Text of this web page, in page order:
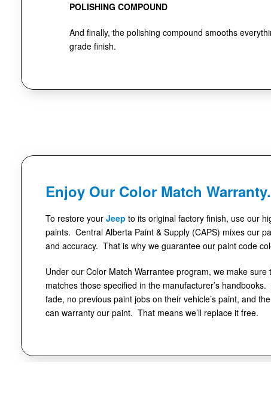
POLISHING COMPOUND
And finally, the polishing compound smooths
grade finish.
Enjoy Our Color Match Warranty.
To restore your Jeep to its original factory finish, use our
paints. Central Alberta Paint & Supply (CAPS) mixes our
and accuracy. That is why we guarantee our paint code
Under our Color Match Warrantee program, we make sure
matches those specified in the manufacturer’s
fade, no previous paint jobs on their vehicle’s paint, and
can warranty our paint. That means we’ll replace it free.